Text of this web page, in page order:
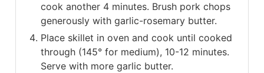
cook another 4 minutes. Brush pork chops
generously with garlic-rosemary butter.
Place skillet in oven and cook until cooked
through (145° for medium), 10-12 minutes.
Serve with more garlic butter.